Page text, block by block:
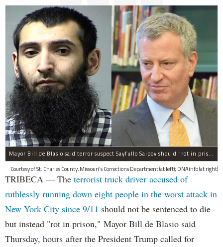
Mayor Bill de Blasio said terror suspect Sayfullo Saipov should "rot in prison for the rest of his life."
Courtesy of St. Charles County, Missouri's Corrections Department (at left); DNAinfo (at right)
TRIBECA — The terrorist truck driver accused of
ruthlessly running down eight people in the worst attack in
New York City since 9/11 should not be sentenced to die
but instead "rot in prison," Mayor Bill de Blasio said
Thursday, hours after the President Trump called for